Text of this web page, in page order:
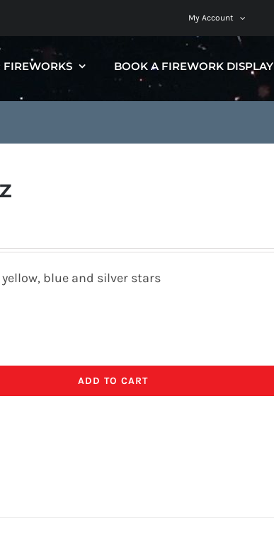
My Account
FIREWORKS BOOK A FIREWORK DISPLAY
blue and silver stars
ADD TO CART